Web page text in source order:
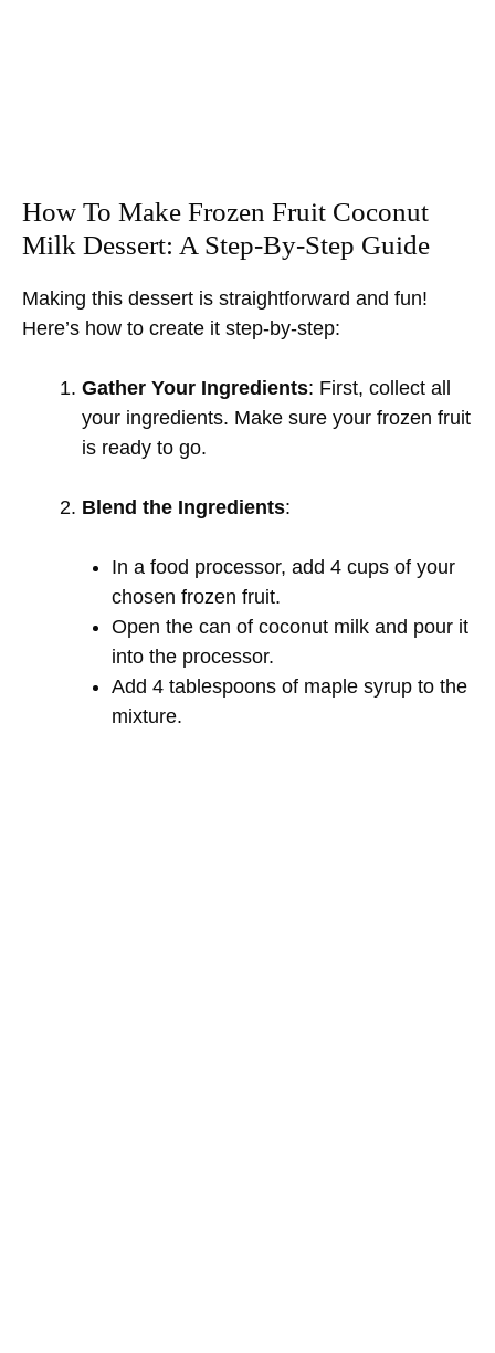
How To Make Frozen Fruit Coconut
Milk Dessert: A Step-By-Step Guide
Making this dessert is straightforward and fun!
Here’s how to create it step-by-step:
Gather Your Ingredients: First, collect all
your ingredients. Make sure your frozen fruit
is ready to go.
Blend the Ingredients:
In a food processor, add 4 cups of your
chosen frozen fruit.
Open the can of coconut milk and pour it
into the processor.
Add 4 tablespoons of maple syrup to the
mixture.